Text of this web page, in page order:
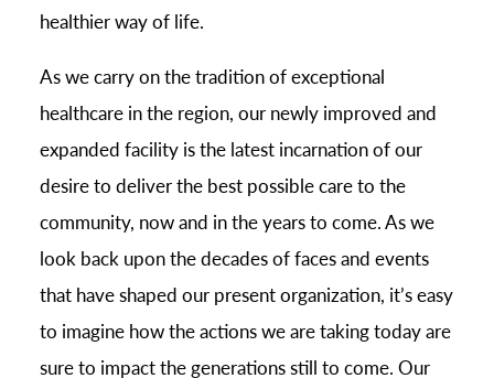
healthier way of life.
As we carry on the tradition of exceptional
healthcare in the region, our newly improved and
expanded facility is the latest incarnation of our
desire to deliver the best possible care to the
community, now and in the years to come. As we
look back upon the decades of faces and events
that have shaped our present organization, it’s easy
to imagine how the actions we are taking today are
sure to impact the generations still to come. Our